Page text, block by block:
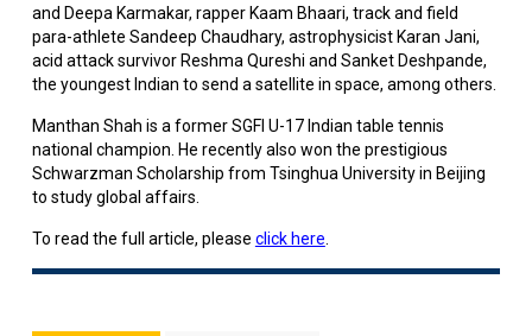
and Deepa Karmakar, rapper Kaam Bhaari, track and field
para-athlete Sandeep Chaudhary, astrophysicist Karan Jani,
acid attack survivor Reshma Qureshi and Sanket Deshpande,
the youngest Indian to send a satellite in space, among others.
Manthan Shah is a former SGFI U-17 Indian table tennis
national champion. He recently also won the prestigious
Schwarzman Scholarship from Tsinghua University in Beijing
to study global affairs.
To read the full article, please click here